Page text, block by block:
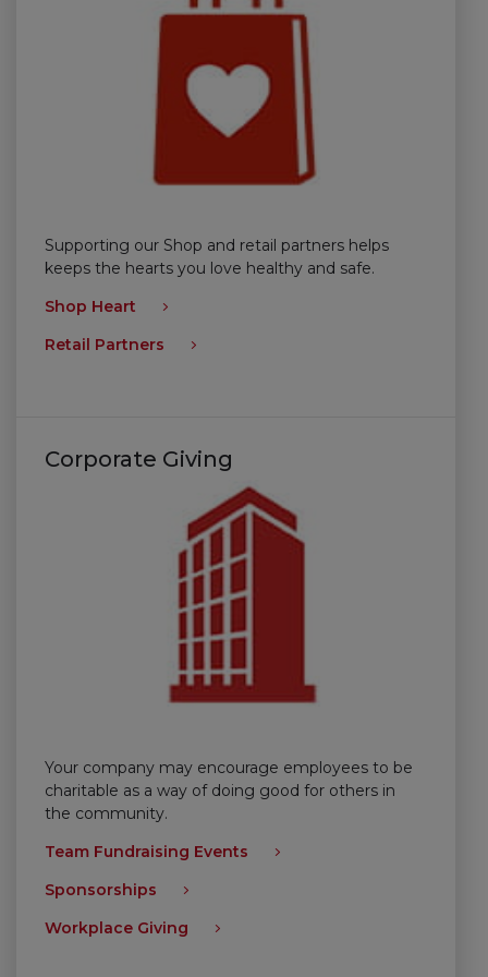
Supporting our Shop and retail partners helps
keeps the hearts you love healthy and safe.
Shop Heart
Retail Partners
Corporate Giving
Your company may encourage employees to be
charitable as a way of doing good for others in
the community.
Team Fundraising Events
Sponsorships
Workplace Giving